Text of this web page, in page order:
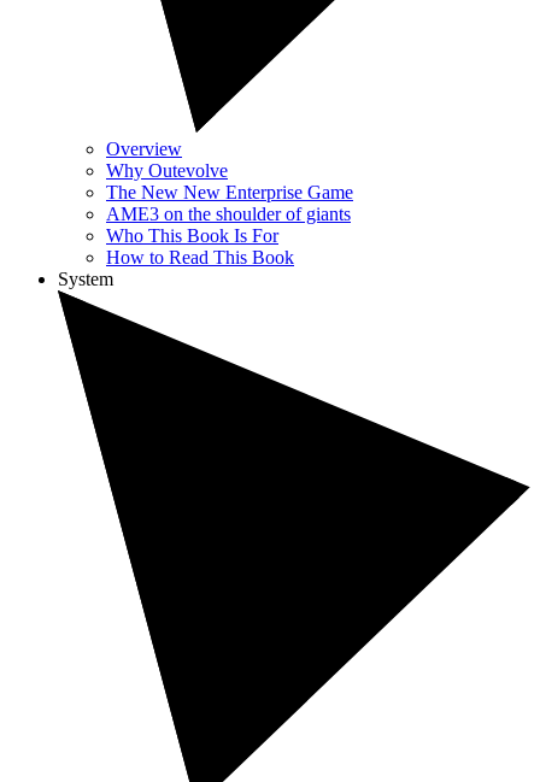
Overview
Why Outevolve
The New New Enterprise Game
AME3 on the shoulder of giants
Who This Book Is For
How to Read This Book
System